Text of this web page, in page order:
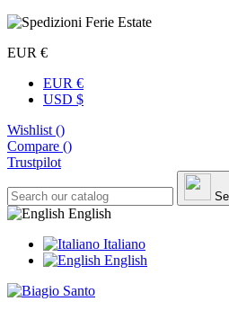
EUR €
EUR €
USD $
Wishlist ()
Compare ()
Trustpilot
English
Italiano
English